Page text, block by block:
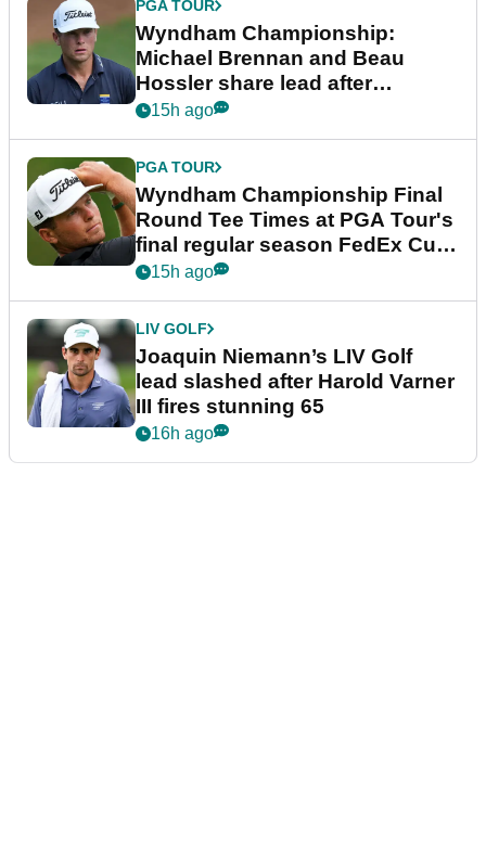
PGA TOUR
Wyndham Championship:
Michael Brennan and Beau
Hossler share lead after
dramatic final round
15h ago
PGA TOUR
Wyndham Championship Final
Round Tee Times at PGA Tour's
final regular season FedEx Cup
event
15h ago
LIV GOLF
Joaquin Niemann’s LIV Golf
lead slashed after Harold Varner
III fires stunning 65
16h ago